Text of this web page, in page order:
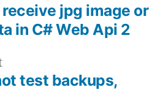
Previous
post:test backups,
jpg image or
in C# Web Api 2